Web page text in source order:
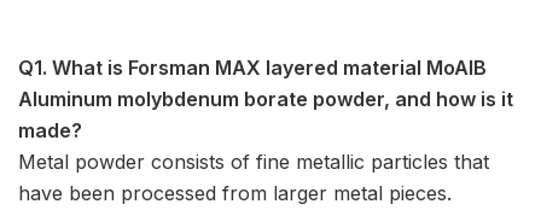
Q1. What is Forsman MAX layered material MoAlB
Aluminum molybdenum borate powder, and how is it
made?
Metal powder consists of fine metallic particles that
have been processed from larger metal pieces.